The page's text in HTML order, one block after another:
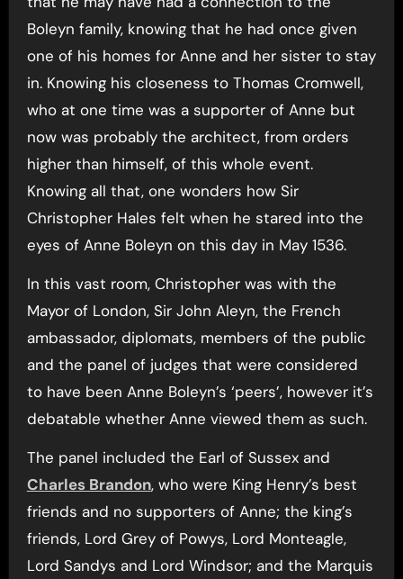
Boleyn family, knowing that he had once given
one of his homes for Anne and her sister to stay
in. Knowing his closeness to Thomas Cromwell,
who at one time was a supporter of Anne but
now was probably the architect, from orders
higher than himself, of this whole event.
Knowing all that, one wonders how Sir
Christopher Hales felt when he stared into the
eyes of Anne Boleyn on this day in May 1536.
In this vast room, Christopher was with the
Mayor of London, Sir John Aleyn, the French
ambassador, diplomats, members of the public
and the panel of judges that were considered
to have been Anne Boleyn’s ‘peers’, however it’s
debatable whether Anne viewed them as such.
The panel included the Earl of Sussex and
Charles Brandon, who were King Henry’s best
friends and no supporters of Anne; the king’s
friends, Lord Grey of Powys, Lord Monteagle,
Lord Sandys and Lord Windsor; and the Marquis